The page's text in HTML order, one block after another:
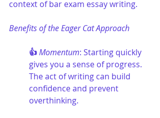
context of bar exam essay writing.
Benefits of the Eager Cat Approach
👍 Momentum: Starting quickly
gives you a sense of progress.
The act of writing can build
confidence and prevent
overthinking.